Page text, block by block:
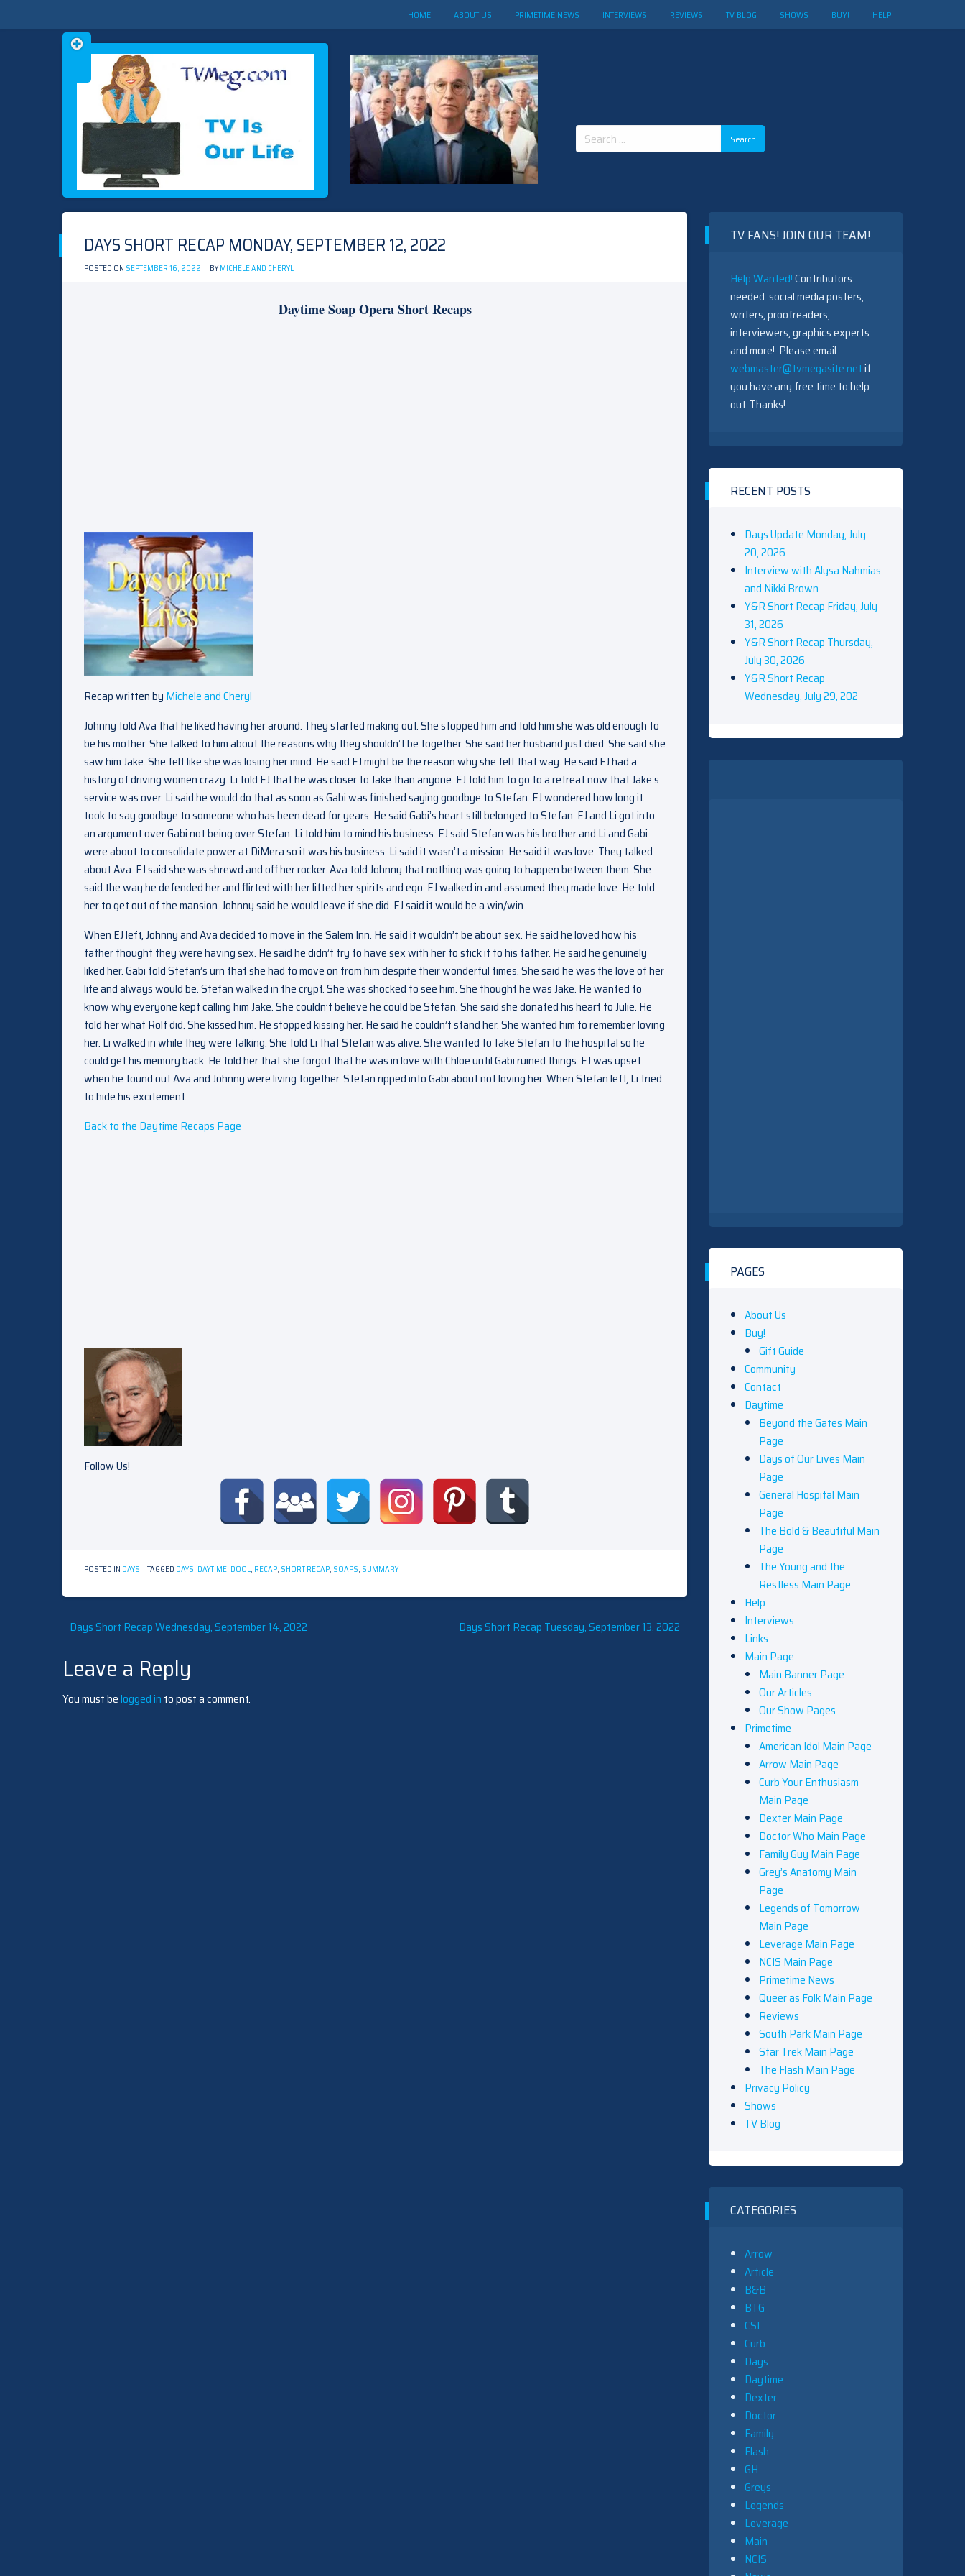
HOME ABOUT US PRIMETIME NEWS INTERVIEWS REVIEWS TV BLOG SHOWS BUY! HELP
TVMEG.COM
TV IS OUR LIFE
Search
for:
Skip
to
DAYS SHORT RECAP MONDAY, SEPTEMBER 12, 2022
POSTED ON SEPTEMBER 16, 2022 BYMICHELE AND CHERYL
Daytime Soap Opera Short Recaps
Recap written by Michele and Cheryl
Johnny told Ava that he liked having her around. They started making out. She stopped him and told him she was old enough to
be his mother. She talked to him about the reasons why they shouldn’t be together. She said her husband just died. She said she
saw him Jake. She felt like she was losing her mind. He said EJ might be the reason why she felt that way. He said EJ had a
history of driving women crazy. Li told EJ that he was closer to Jake than anyone. EJ told him to go to a retreat now that Jake’s
service was over. Li said he would do that as soon as Gabi was finished saying goodbye to Stefan. EJ wondered how long it
took to say goodbye to someone who has been dead for years. He said Gabi’s heart still belonged to Stefan. EJ and Li got into
an argument over Gabi not being over Stefan. Li told him to mind his business. EJ said Stefan was his brother and Li and Gabi
were about to consolidate power at DiMera so it was his business. Li said it wasn’t a mission. He said it was love. They talked
about Ava. EJ said she was shrewd and off her rocker. Ava told Johnny that nothing was going to happen between them. She
said the way he defended her and flirted with her lifted her spirits and ego. EJ walked in and assumed they made love. He told
her to get out of the mansion. Johnny said he would leave if she did. EJ said it would be a win/win.
When EJ left, Johnny and Ava decided to move in the Salem Inn. He said it wouldn’t be about sex. He said he loved how his
father thought they were having sex. He said he didn’t try to have sex with her to stick it to his father. He said he genuinely
liked her. Gabi told Stefan’s urn that she had to move on from him despite their wonderful times. She said he was the love of her
life and always would be. Stefan walked in the crypt. She was shocked to see him. She thought he was Jake. He wanted to
know why everyone kept calling him Jake. She couldn’t believe he could be Stefan. She said she donated his heart to Julie. He
told her what Rolf did. She kissed him. He stopped kissing her. He said he couldn’t stand her. She wanted him to remember loving
her. Li walked in while they were talking. She told Li that Stefan was alive. She wanted to take Stefan to the hospital so he
could get his memory back. He told her that she forgot that he was in love with Chloe until Gabi ruined things. EJ was upset
when he found out Ava and Johnny were living together. Stefan ripped into Gabi about not loving her. When Stefan left, Li tried
to hide his excitement.
Back to the Daytime Recaps Page
Follow Us!
POSTED IN DAYS TAGGED DAYS, DAYTIME, DOOL, RECAP, SHORT RECAP, SOAPS, SUMMARY
Post
navigation
Days Short Recap Wednesday, September 14, 2022 Days Short Recap Tuesday, September 13, 2022
Leave a Reply
You must belogged in to post a comment.
TV FANS! JOIN OUR TEAM!
Help Wanted!Contributors
needed: social media posters,
writers, proofreaders,
interviewers, graphics experts
and more! Please email
webmaster@tvmegasite.netif
you have any free time to help
out. Thanks!
RECENT POSTS
Days Update Monday, July
20, 2026
Interview with Alysa Nahmias
and Nikki Brown
Y&R Short Recap Friday, July
31, 2026
Y&R Short Recap Thursday,
July 30, 2026
Y&R Short Recap
Wednesday, July 29, 202
PAGES
About Us
Buy!
Gift Guide
Community
Contact
Daytime
Beyond the Gates Main
Page
Days of Our Lives Main
Page
General Hospital Main
Page
The Bold & Beautiful Main
Page
The Young and the
Restless Main Page
Help
Interviews
Links
Main Page
Main Banner Page
Our Articles
Our Show Pages
Primetime
American Idol Main Page
Arrow Main Page
Curb Your Enthusiasm
Main Page
Dexter Main Page
Doctor Who Main Page
Family Guy Main Page
Grey’s Anatomy Main
Page
Legends of Tomorrow
Main Page
Leverage Main Page
NCIS Main Page
Primetime News
Queer as Folk Main Page
Reviews
South Park Main Page
Star Trek Main Page
The Flash Main Page
Privacy Policy
Shows
TV Blog
CATEGORIES
Arrow
Article
B&B
BTG
CSI
Curb
Days
Daytime
Dexter
Doctor
Family
Flash
GH
Greys
Legends
Leverage
Main
NCIS